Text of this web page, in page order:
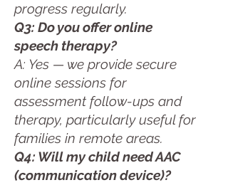
progress regularly.
Q3: Do you offer online
speech therapy?
A: Yes — we provide secure
online sessions for
assessment follow-ups and
therapy, particularly useful for
families in remote areas.
Q4: Will my child need AAC
(communication device)?